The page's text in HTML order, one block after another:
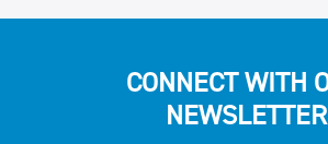
CONNECT WITH
NEWSLETTER